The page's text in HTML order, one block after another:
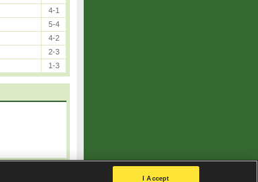
4-1
5-4
4-2
2-3
1-3
I Accept